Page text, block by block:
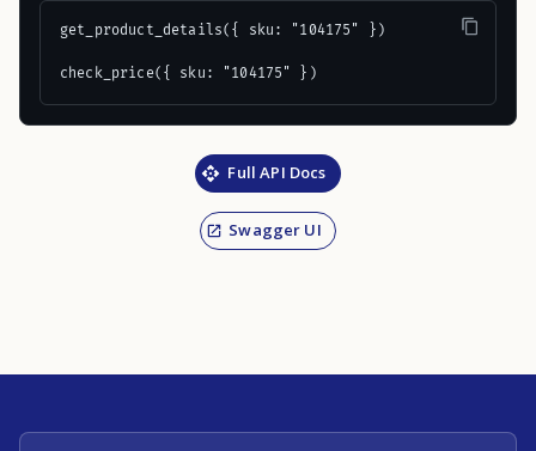
get_product_details({ sku: "104175" })
check_price({ sku: "104175" })
Full API Docs
Swagger UI